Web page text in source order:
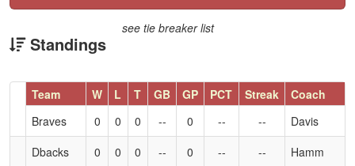
Standings
see tie breaker list
Hidden
Header
Text
for
Accessibility
Team W L T GB GP PCT Streak
Coach
Braves
0 0 0 -- 0 -- --
Davis
Dbacks
0 0 0 -- 0 -- --
Hamm